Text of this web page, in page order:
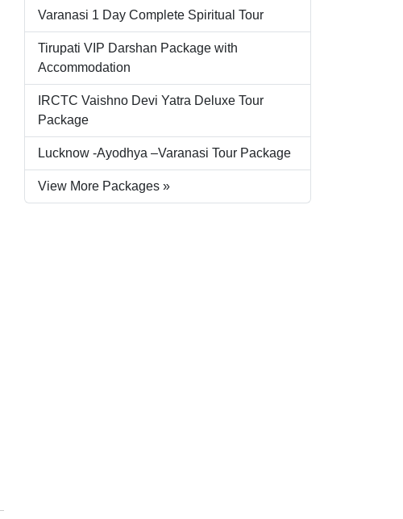
Varanasi 1 Day Complete Spiritual Tour
Tirupati VIP Darshan Package with
Accommodation
IRCTC Vaishno Devi Yatra Deluxe Tour
Package
Lucknow -Ayodhya –Varanasi Tour Package
View More Packages »